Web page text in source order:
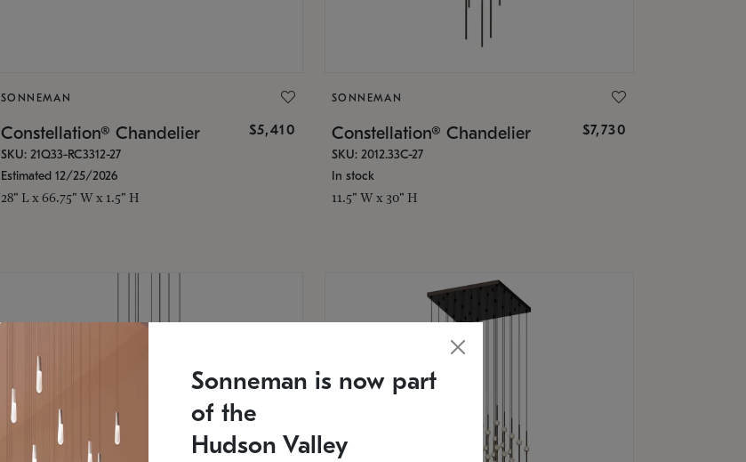
SONNEMAN
Constellation® Chandelier $5,410
SKU: 21Q33-RC3312-27
Estimated 12/25/2026
28" L x 66.75" W x 1.5" H
SONNEMAN
Constellation® Chandelier $7,730
SKU: 2012.33C-27
In stock
11.5" W x 30" H
Sonneman is now part
of the
Hudson Valley